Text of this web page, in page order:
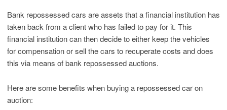
Bank repossessed cars are assets that a financial institution has
taken back from a client who has failed to pay for it. This
financial institution can then decide to either keep the vehicles
for compensation or sell the cars to recuperate costs and does
this via means of bank repossessed auctions.
Here are some benefits when buying a repossessed car on
auction: